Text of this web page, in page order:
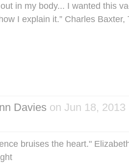
in my body... I wanted this
I explain it.” Charles
Davies on Jun 18,
bruises the heart."